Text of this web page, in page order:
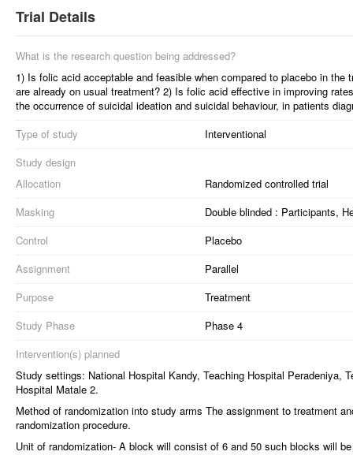
Trial Details
What is the research question being addressed?
1) Is folic acid acceptable and feasible when compared to placebo in the
are already on usual treatment? 2) Is folic acid effective in improving
the occurrence of suicidal ideation and suicidal behaviour, in patients
Type of study
Interventional
Study design
Allocation
Randomized controlled trial
Masking
Double blinded : Participants,
Control
Placebo
Assignment
Parallel
Purpose
Treatment
Study Phase
Phase 4
Intervention(s) planned
Study settings: National Hospital Kandy, Teaching Hospital Peradeniya,
Hospital Matale 2.
Method of randomization into study arms The assignment to treatment
randomization procedure.
Unit of randomization- A block will consist of 6 and 50 such blocks will